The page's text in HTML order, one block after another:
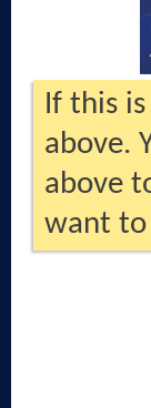
If this
above.
above
want to